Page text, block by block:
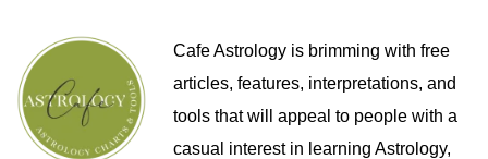
Cafe Astrology is brimming with free
articles, features, interpretations, and
tools that will appeal to people with a
casual interest in learning Astrology,